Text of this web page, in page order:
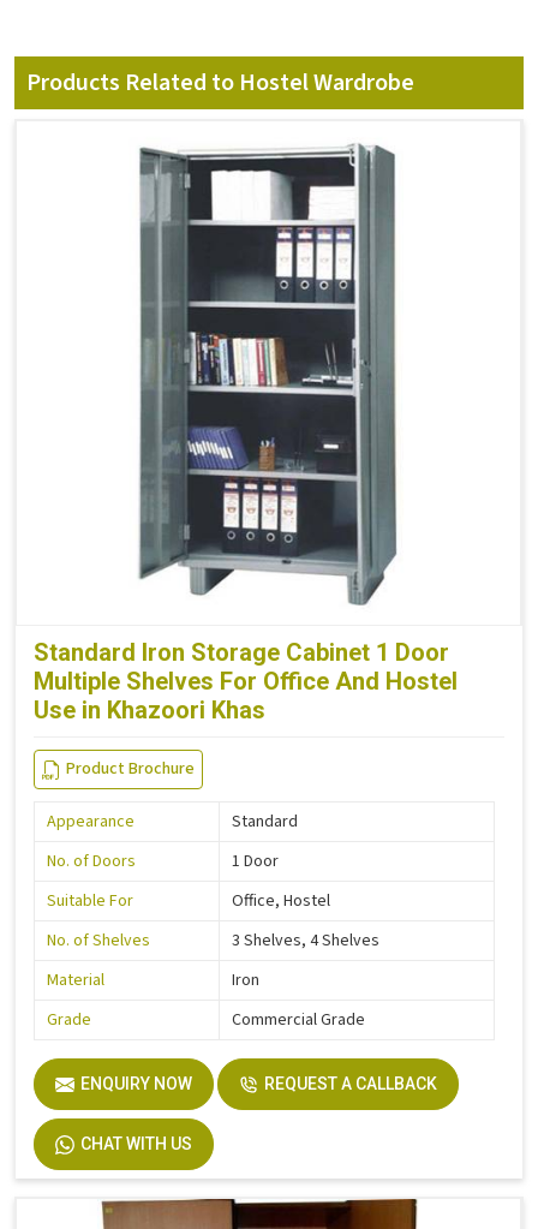
Products Related to Hostel Wardrobe
Standard Iron Storage Cabinet 1 Door
Multiple Shelves For Office And Hostel
Use in Khazoori Khas
Product Brochure
Appearance
Standard
No. of Doors
1 Door
Suitable For
Office, Hostel
No. of Shelves
3 Shelves, 4 Shelves
Material
Iron
Grade
Commercial Grade
ENQUIRY NOW REQUEST A CALLBACK
CHAT WITH US